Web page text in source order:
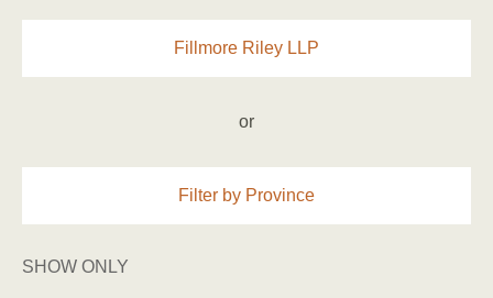
Fillmore Riley LLP
or
Filter by Province
SHOW ONLY